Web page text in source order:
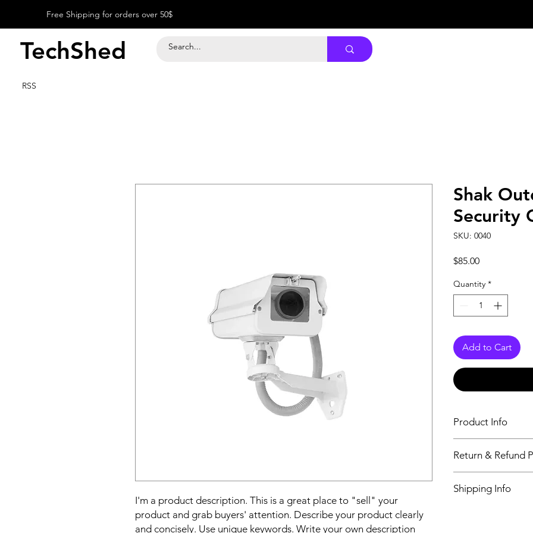
Free Shipping for orders over 50$
TechShed
RSS
I'm a product description. This is a great place to "sell" your
product and grab buyers' attention. Describe your product clearly
and concisely. Use unique keywords. Write your own description
Shak
Security
SKU: 0040
$85.00Price
Quantity *
Add to Cart
Product Info
information about
care and cleaning
to write what
customers can
Return & Refund
your customers
Shipping Info